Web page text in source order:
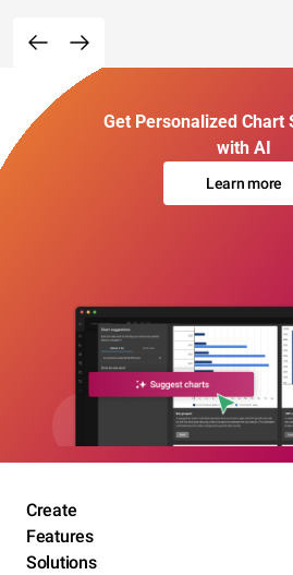
Get Personalized Chart
with AI
Learn more
Create
Features
Solutions